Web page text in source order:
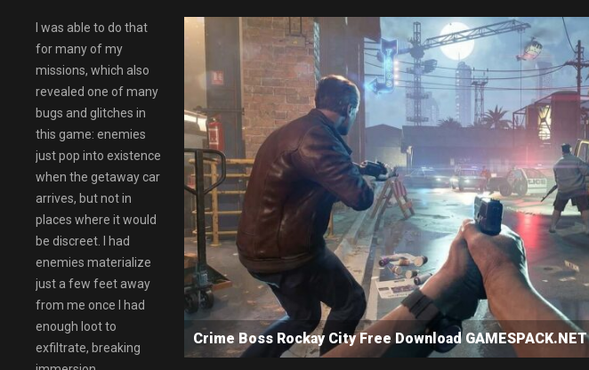
Crime Boss Rockay City Free Download GAMESPACK.NET
I was able to do that
for many of my
missions, which also
revealed one of many
bugs and glitches in
this game: enemies
just pop into existence
when the getaway car
arrives, but not in
places where it would
be discreet. I had
enemies materialize
just a few feet away
from me once I had
enough loot to
exfiltrate, breaking